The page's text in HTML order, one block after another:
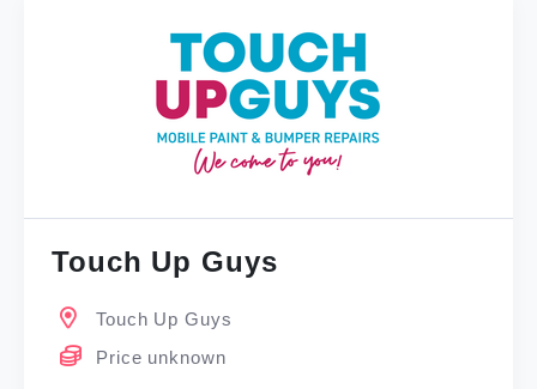
Touch Up Guys
Touch Up Guys
Price unknown